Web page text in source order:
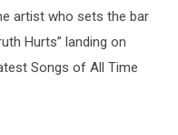
artist who sets the bar
Hurts” landing on
Songs of All Time